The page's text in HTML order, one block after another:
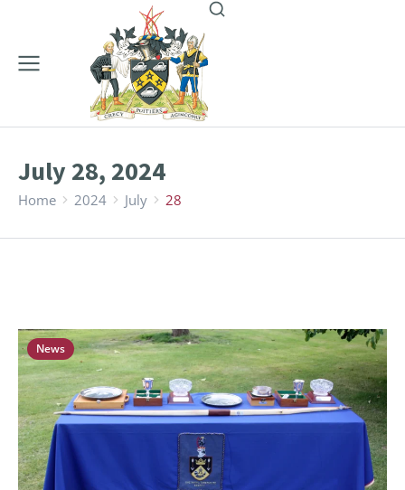
July 28, 2024
You are here:
Home 2024 July 28
News